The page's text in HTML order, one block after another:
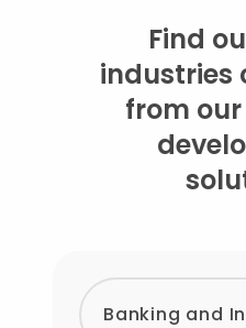
Find
industries
from
Banking and